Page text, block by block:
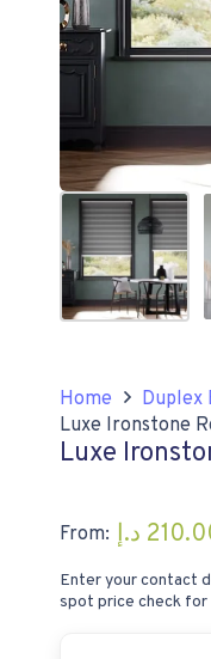
Home
Duplex
Luxe Ironstone
Luxe
From: د.إ
Enter your contact
spot price check for